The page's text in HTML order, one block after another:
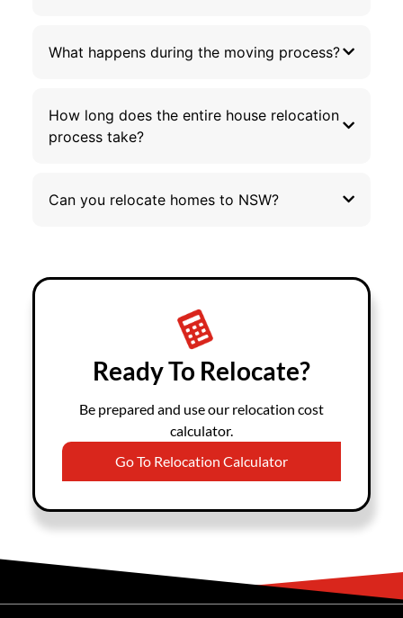
What happens during the moving process?
How long does the entire house relocation
process take?
Can you relocate homes to NSW?
Ready To Relocate?
Be prepared and use our relocation cost
calculator.
Go To Relocation Calculator